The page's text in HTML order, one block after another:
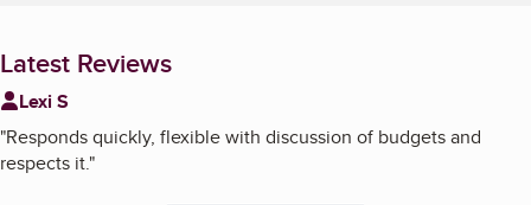
Latest Reviews
Lexi S
"Responds quickly, flexible with discussion of budgets and
respects it."